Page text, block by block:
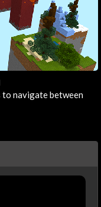
navigate between